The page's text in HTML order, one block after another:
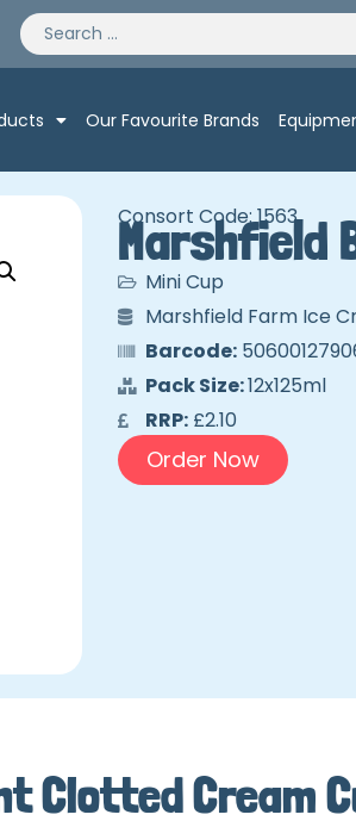
Our Favourite Brands
Consort Code: 1563
Marshfield
Mini Cup
Marshfield Farm Ice
Barcode:
Pack Size:12x125ml
RRP:£2.10
Order Now
Clotted Cream